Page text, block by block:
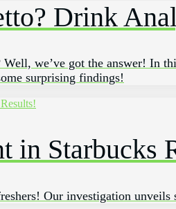
Drink
we’ve got the answer! In
surprising findings!
in Starbucks
Our investigation